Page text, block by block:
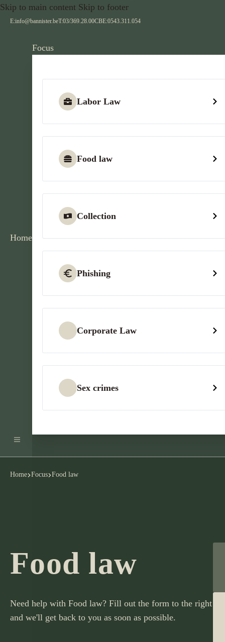
Skip to main content Skip to footer
E:info@bannister.beT:03/369.28.00CBE:0543.311.054
Home
Focus
Labor Law
Food law
Collection
Phishing
Corporate Law
Sex crimes
Home Focus Food law
Food law
Need help with Food law? Fill out the form to the right
and we'll get back to you as soon as possible.